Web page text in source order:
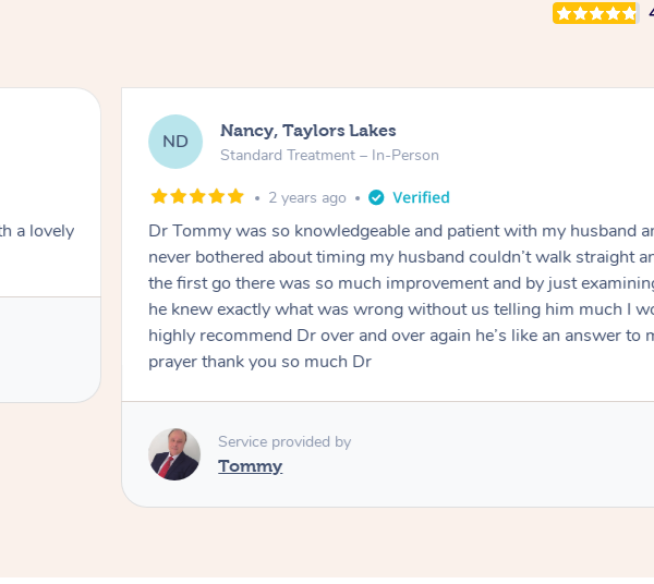
a lovely
ND Nancy, Taylors Lakes
Standard Treatment – In-Person
2 years ago
Dr Tommy was so knowledgeable and patient with my husband
never bothered about timing my husband couldn’t walk straight
the first go there was so much improvement and by just
he knew exactly what was wrong without us telling him much I
highly recommend Dr over and over again he’s like an answer to
prayer thank you so much Dr
Service provided by
Tommy